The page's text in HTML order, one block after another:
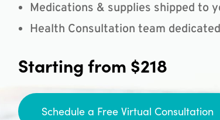
Medications & supplies shipped to
Health Consultation team
Starting from $218
Schedule a Free Virtual Consultation